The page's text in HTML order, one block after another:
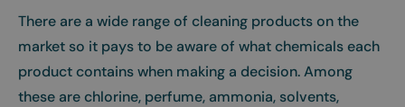
There are a wide range of cleaning products on the
market so it pays to be aware of what chemicals each
product contains when making a decision. Among
these are chlorine, perfume, ammonia, solvents,